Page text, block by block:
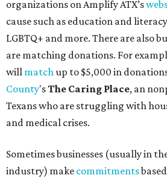
organizations on Amplify ATX’s
cause such as education and
LGBTQ+ and more. There are also
are matching donations. For
will matchup to $5,000 in
County'sThe Caring Place, an
Texans who are struggling with
and medical crises.
Sometimes businesses (usually in
industry) make commitments